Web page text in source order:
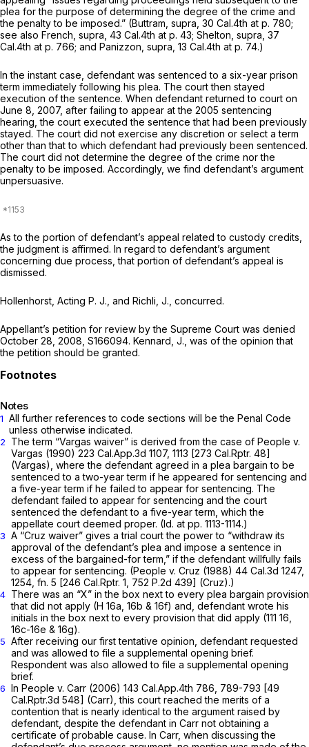
plea for the purpose of determining the degree of the crime and
the penalty to be imposed.” (Buttram, supra, 30 Cal.4th at p. 780;
see also French, supra, 43 Cal.4th at p. 43; Shelton, supra, 37
Cal.4th at p. 766; and Panizzon, supra, 13 Cal.4th at p. 74.)
In the instant case, defendant was sentenced to a six-year prison
term immediately following his plea. The court then stayed
execution of the sentence. When defendant returned to court on
June 8, 2007, after failing to appear at the 2005 sentencing
hearing, the court executed the sentence that had been previously
stayed. The court did not exercise any discretion or select a term
other than that to which defendant had previously been sentenced.
The court did not determine the degree of the crime nor the
penalty to be imposed. Accordingly, we find defendant’s argument
unpersuasive.
As to the portion of defendant’s appeal related to custody credits,
the judgment is affirmed. In regard to defendant’s argument
concerning due process, that portion of defendant’s appeal is
dismissed.
Hollenhorst, Acting P. J., and Richli, J., concurred.
Appellant’s petition for review by the Supreme Court was denied
October 28, 2008, S166094. Kennard, J., was of the oрinion that
the petition should be granted.
Notes
1 All further references to code sections will be the Penal Code
unless otherwise indicated.
2 The term “Vargas waiver” is derived from the case of People v.
Vargas (1990) 223 Cal.App.3d 1107, 1113 [273 Cal.Rptr. 48]
(Vargas), where the defendant agreed in a plea bargain to be
sentenced to a two-year term if he appeared for sentencing and
a five-year term if he failed to appear for sentencing. The
defendant failed to appear for sentencing and the court
sentenced the defendant to a five-year term, which the
appellate court deemed proper. (Id. at pp. 1113-1114.)
3 A “Cruz waiver” gives a trial court the power to “withdraw its
approval of the defendant’s plea and impose a sentence in
excess of the bargained-for term,” if the defendant willfully fails
to appear for sentencing. (People v. Cruz (1988) 44 Cal.3d 1247,
1254, fn. 5 [246 Cal.Rptr. 1 752 P.2d 439] (Cruz).)
4 There was an “X” in the box next to every plea bargain provision
that did not apply (H 16a, 16b & 16f) and, defendant wrote his
initials in the box next to every provision that did apply (111 16,
16c-16e & 16g).
5 After receiving our first tentative opinion, defendant requested
and was allowed to file a supplemental opening brief.
Respondent was also allowed to file a supplemental oрening
brief.
6 In People v. Carr (2006) 143 Cal.App.4th 786 , 789-793 [49
Cal.Rptr.3d 548] (Carr),this court reached the merits of a
contention that is nearly identical to the argument raised by
defendant, despite the defendant in Carr not obtaining a
certificate of probable cause. In Carr, when discussing the